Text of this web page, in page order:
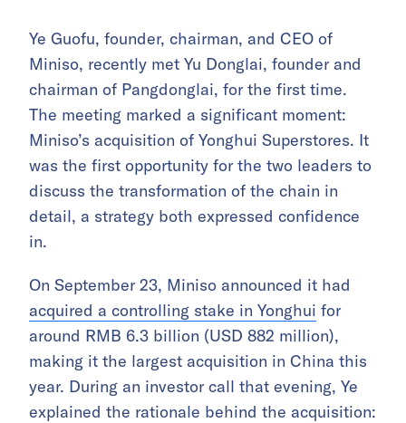
Ye Guofu, founder, chairman, and CEO of
Miniso, recently met Yu Donglai, founder and
chairman of Pangdonglai, for the first time.
The meeting marked a significant moment:
Miniso’s acquisition of Yonghui Superstores. It
was the first opportunity for the two leaders to
discuss the transformation of the chain in
detail, a strategy both expressed confidence
in.
On September 23, Miniso announced it had
acquired a controlling stake in Yonghui for
around RMB 6.3 billion (USD 882 million),
making it the largest acquisition in China this
year. During an investor call that evening, Ye
explained the rationale behind the acquisition: